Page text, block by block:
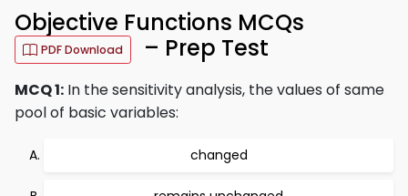
Objective Functions MCQs
PDF Download – Prep Test
MCQ 1: In the sensitivity analysis, the values of same
pool of basic variables:
changed